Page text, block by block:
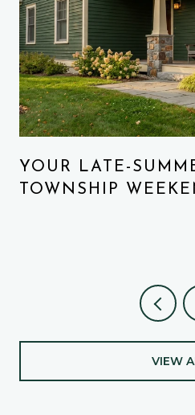
YOUR LATE-
TOWNSHIP
VIEW